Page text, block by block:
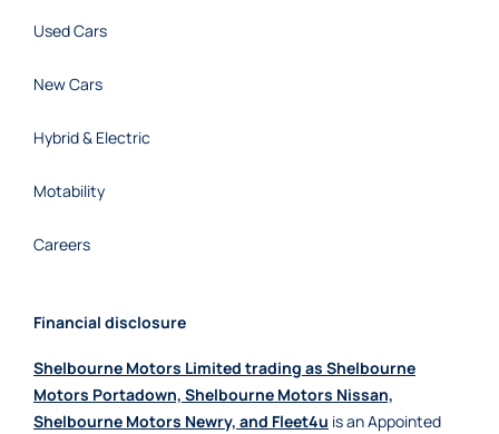
Used Cars
New Cars
Hybrid & Electric
Motability
Careers
Financial disclosure
Shelbourne Motors Limited trading as Shelbourne
Motors Portadown, Shelbourne Motors Nissan,
Shelbourne Motors Newry, and Fleet4u is an Appointed